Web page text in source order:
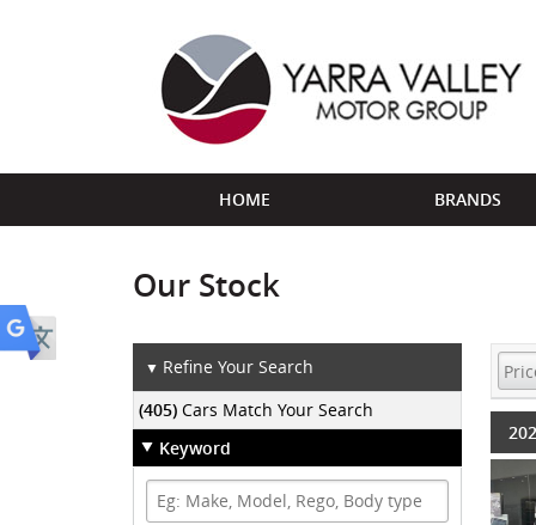
HOME BRANDS
Our Stock
▼ Refine Your Search
(405)Cars Match Your Search
Keyword